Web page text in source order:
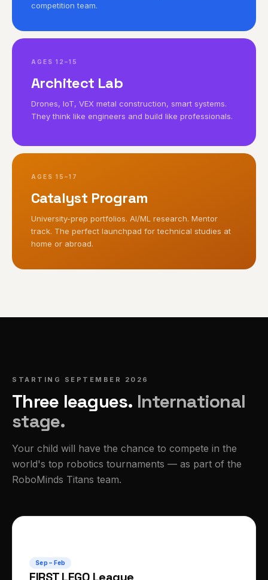
competition team.
AGES 12–15
Architect Lab
Drones, IoT, VEX metal construction, smart systems.
They think like engineers and build like professionals.
AGES 15–17
Catalyst Program
University-prep portfolios. AI/ML research. Mentor
track. The perfect launchpad for technical studies at
home or abroad.
STARTING SEPTEMBER 2026
Three leagues. International
stage.
Your child will have the chance to compete in the
world's top robotics tournaments — as part of the
RoboMinds Titans team.
Sep – Feb